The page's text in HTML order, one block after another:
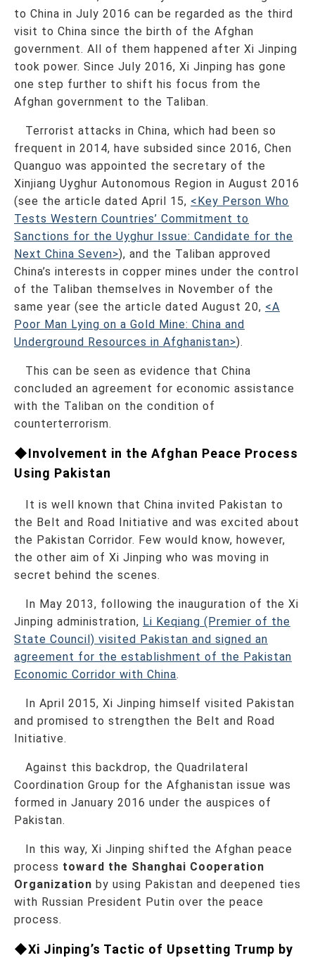
to China in July 2016 can be regarded as the third
visit to China since the birth of the Afghan
government. All of them happened after Xi Jinping
took power. Since July 2016, Xi Jinping has gone
one step further to shift his focus from the
Afghan government to the Taliban.
Terrorist attacks in China, which had been so
frequent in 2014, have subsided since 2016, Chen
Quanguo was appointed the secretary of the
Xinjiang Uyghur Autonomous Region in August 2016
(see the article dated April 15, <Key Person Who
Tests Western Countries’ Commitment to
Sanctions for the Uyghur Issue: Candidate for the
Next China Seven>), and the Taliban approved
China’s interests in copper mines under the control
of the Taliban themselves in November of the
same year (see the article dated August 20, <A
Poor Man Lying on a Gold Mine: China and
Underground Resources in Afghanistan>).
This can be seen as evidence that China
concluded an agreement for economic assistance
with the Taliban on the condition of
counterterrorism.
◆Involvement in the Afghan Peace Process
Using Pakistan
It is well known that China invited Pakistan to
the Belt and Road Initiative and was excited about
the Pakistan Corridor. Few would know, however,
the other aim of Xi Jinping who was moving in
secret behind the scenes.
In May 2013, following the inauguration of the Xi
Jinping administration, Li Keqiang (Premier of the
State Council) visited Pakistan and signed an
agreement for the establishment of the Pakistan
Economic Corridor with China.
In April 2015, Xi Jinping himself visited Pakistan
and promised to strengthen the Belt and Road
Initiative.
Against this backdrop, the Quadrilateral
Coordination Group for the Afghanistan issue was
formed in January 2016 under the auspices of
Pakistan.
In this way, Xi Jinping shifted the Afghan peace
process toward the Shanghai Cooperation
Organization by using Pakistan and deepened ties
with Russian President Putin over the peace
process.
◆Xi Jinping’s Tactic of Upsetting Trump by